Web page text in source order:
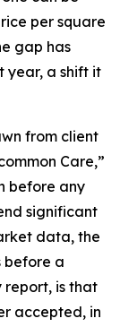
per square
gap has
year, a shift it
from client
Care,”
before any
significant
data, the
before a
report, is that
accepted, in